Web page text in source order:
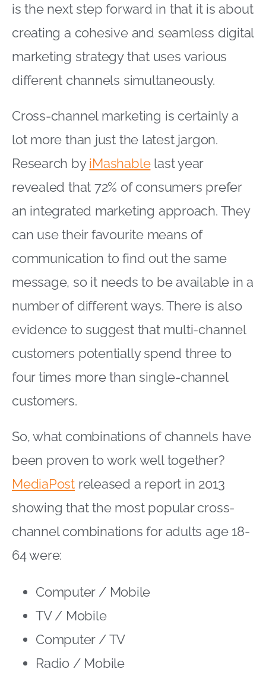
is the next step forward in that it is about
creating a cohesive and seamless digital
marketing strategy that uses various
different channels simultaneously.
Cross-channel marketing is certainly a
lot more than just the latest jargon.
Research byiMashablelast year
revealed that 72% of consumers prefer
an integrated marketing approach. They
can use their favourite means of
communication to find out the same
message, so it needs to be available in a
number of different ways. There is also
evidence to suggest that multi-channel
customers potentially spend three to
four times more than single-channel
customers.
So, what combinations of channels have
been proven to work well together?
MediaPost released a report in 2013
showing that the most popular cross-
channel combinations for adults age 18-
64 were:
Computer / Mobile
TV / Mobile
Computer / TV
Radio / Mobile